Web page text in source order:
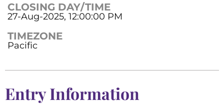
CLOSING DAY/TIME
27-Aug-2025, 12:00:00 PM
TIMEZONE
Pacific
Entry Information